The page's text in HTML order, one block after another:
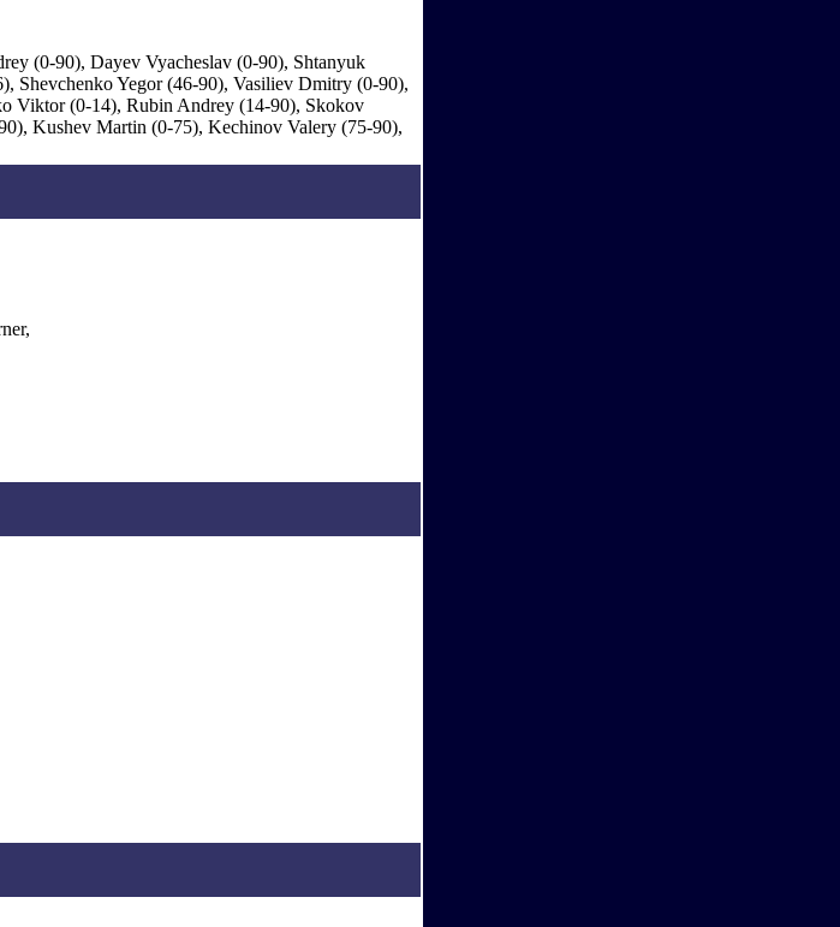
(0-90), Dayev Vyacheslav (0-90), Shtanyuk
Shevchenko Yegor (46-90), Vasiliev Dmitry (0-90),
Viktor (0-14), Rubin Andrey (14-90), Skokov
Kushev Martin (0-75), Kechinov Valery (75-90),